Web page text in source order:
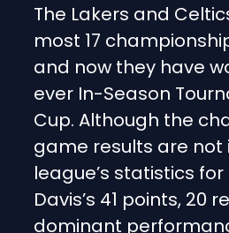
The Lakers and
most 17
and now they have
ever In-Season
Cup. Although the
game results are not
league’s statistics
Davis’s 41 points, 20
dominant